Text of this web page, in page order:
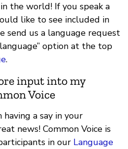
the world! If you speak a
like to see included in
send us a language request
option at the top
.
input into my
Voice
a say in your
news! Common Voice is
in our Language